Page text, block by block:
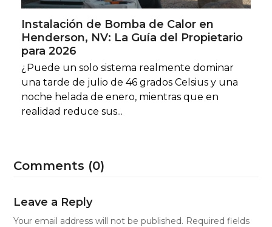
Instalación de Bomba de Calor en
Henderson, NV: La Guía del Propietario
para 2026
¿Puede un solo sistema realmente dominar
una tarde de julio de 46 grados Celsius y una
noche helada de enero, mientras que en
realidad reduce sus...
Comments (0)
Leave a Reply
Your email address will not be published. Required fields